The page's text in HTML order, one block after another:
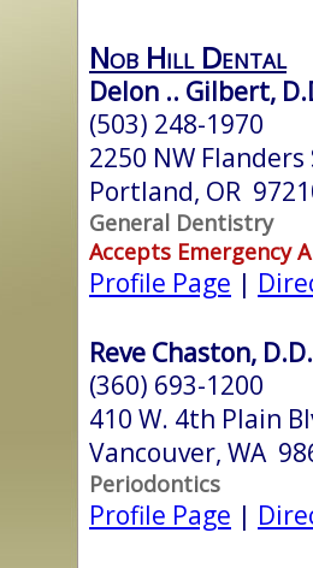
Nob Hill Dental
Delon .. Gilbert,
(503) 248-1970
2250 NW Flanders
Portland, OR
General Dentistry
Accepts Emergency
Profile Page |
Reve Chaston,
(360) 693-1200
410 W. 4th Plain
Vancouver, WA
Periodontics
Profile Page |